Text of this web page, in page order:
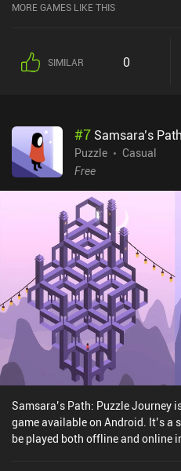
MORE GAMES LIKE THIS
SIMILAR 0
#7 Samsara’s
Puzzle
Casual
Free
Samsara’s Path: Puzzle Journey
game available on Android. It’s a
be played both offline and online